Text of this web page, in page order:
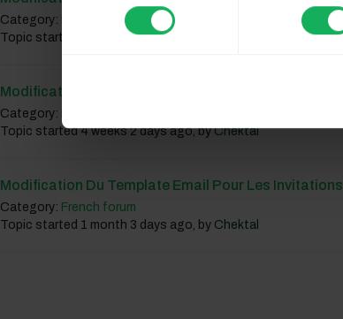
Category:
French forum
Topic started 4 weeks 2 days ago, by
Modification Du Template Mail Par Défaut
Category:
Topic started 4 weeks 2 days ago, byChektal
Modification Du Template Email Pour Les Invitations
Category: French forum
Topic started 1 month 3 days ago, by Chektal